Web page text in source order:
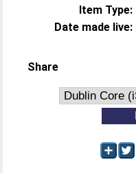
Item Type:
Date made live:
Share